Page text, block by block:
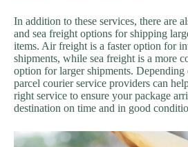
In addition to these services, there are
and sea freight options for shipping
items. Air freight is a faster option for
shipments, while sea freight is a more
option for larger shipments. Depending
parcel courier service providers can
right service to ensure your package
destination on time and in good